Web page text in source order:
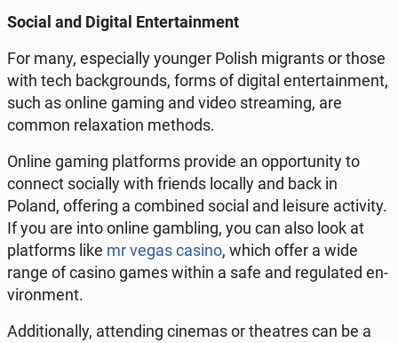
Social and Digital En­ter­tain­ment
For many, es­pe­cial­ly younger Polish mi­grants or those
with tech back­grounds, forms of digital en­ter­tain­ment,
such as online gaming and video stream­ing, are
common re­lax­ation methods.
Online gaming plat­forms provide an op­por­tu­ni­ty to
connect so­cial­ly with friends locally and back in
Poland, of­fer­ing a com­bined social and leisure ac­tiv­i­ty.
If you are into online gam­bling, you can also look at
plat­forms like mr vegas casino, which offer a wide
range of casino games within a safe and reg­u­lat­ed en­
vi­ron­ment.
Ad­di­tion­al­ly, at­tend­ing cinemas or the­atres can be a